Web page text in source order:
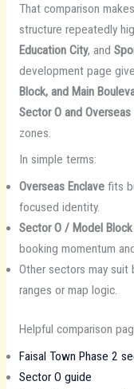
That comparison
structure repeatedly
Education City, and
development page
Block, and Main
Sector O and Overseas
zones.
In simple terms:
Overseas Enclavefits
focused identity.
Sector O / Model Block
booking momentum
Other sectors may
ranges or map logic.
Helpful comparison
Faisal Town Phase 2
Sector O guide